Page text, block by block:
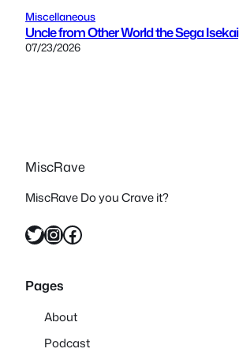
Miscellaneous
Uncle from Other World the Sega Isekai
07/23/2026
MiscRave
MiscRave Do you Crave it?
Twitter InstagramFacebook
Pages
About
Podcast